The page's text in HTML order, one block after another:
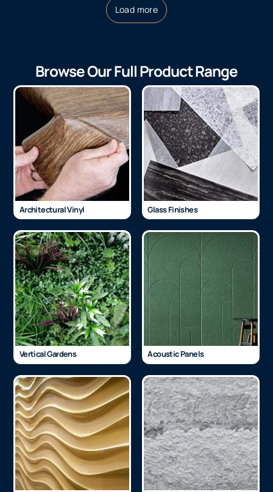
Load more
Browse Our Full Product Range
Architectural Vinyl Glass Finishes
Vertical Gardens Acoustic Panels